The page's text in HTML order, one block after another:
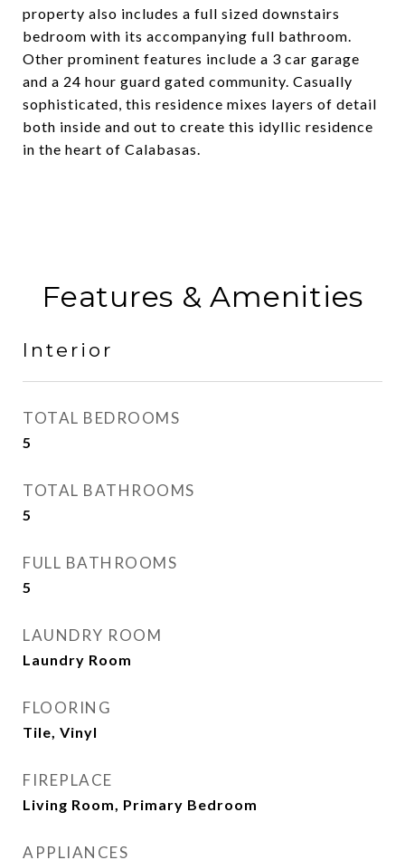
property also includes a full sized downstairs
bedroom with its accompanying full bathroom.
Other prominent features include a 3 car garage
and a 24 hour guard gated community. Casually
sophisticated, this residence mixes layers of detail
both inside and out to create this idyllic residence
in the heart of Calabasas.
Features & Amenities
Interior
TOTAL BEDROOMS
5
TOTAL BATHROOMS
5
FULL BATHROOMS
5
LAUNDRY ROOM
Laundry Room
FLOORING
Tile, Vinyl
FIREPLACE
Living Room, Primary Bedroom
APPLIANCES